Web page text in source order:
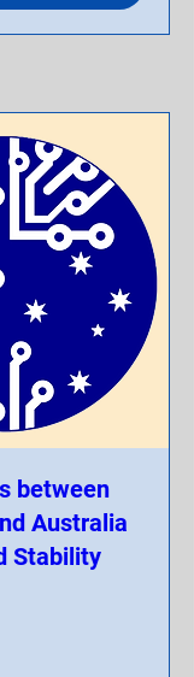
between
Australia
Stability